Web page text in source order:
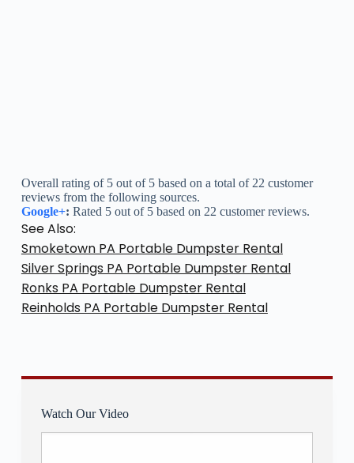
Overall rating of 5 out of 5 based on a total of 22 customer
reviews from the following sources.
Google+: Rated 5 out of 5 based on 22 customer reviews.
See Also:
Smoketown PA Portable Dumpster Rental
Silver Springs PA Portable Dumpster Rental
Ronks PA Portable Dumpster Rental
Reinholds PA Portable Dumpster Rental
Watch Our Video